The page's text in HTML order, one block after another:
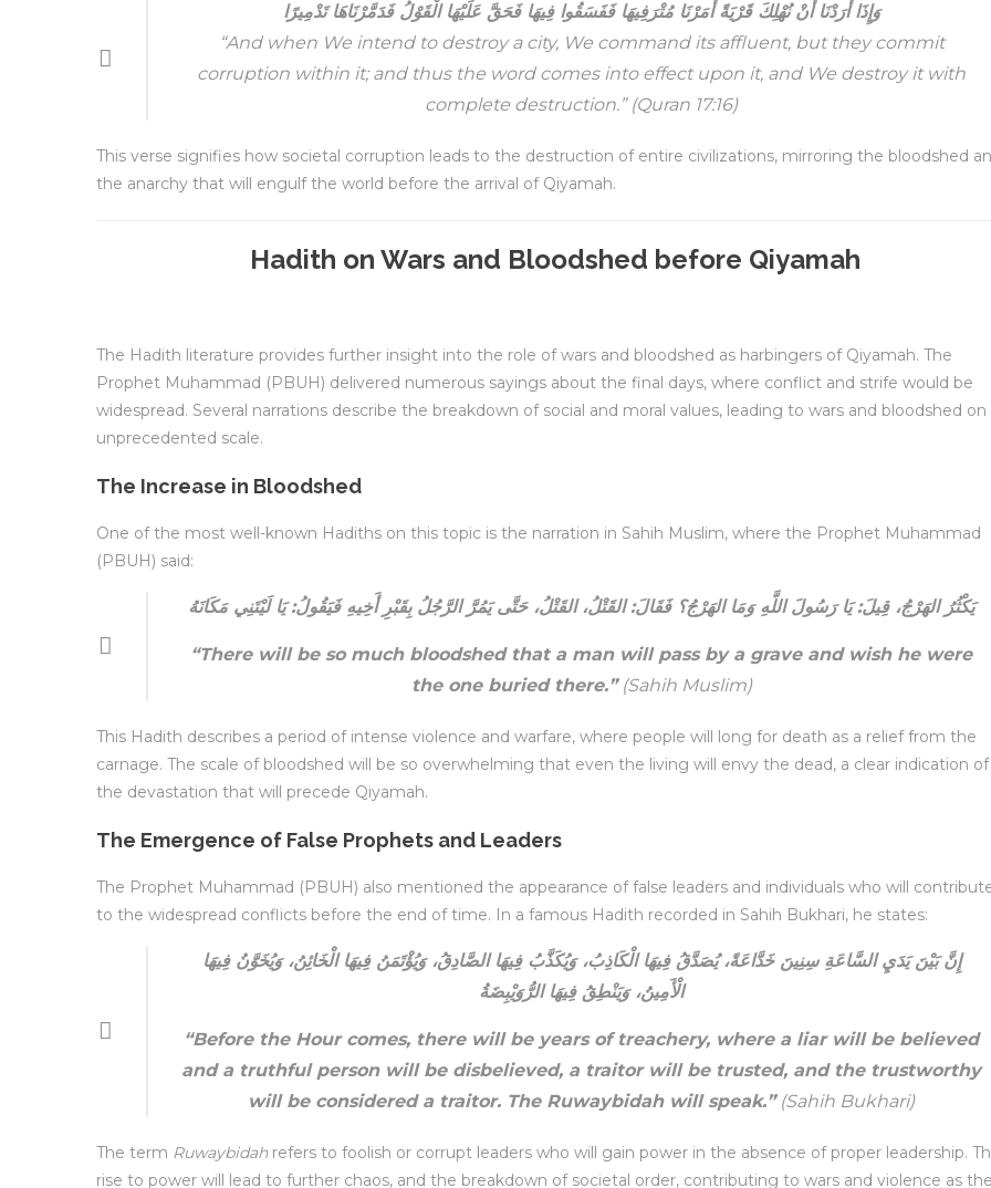
وَإِذَا أَرَدْنَا أَنْ نُهْلِكَ قَرْيَةً أَمَرْنَا مُتْرَفِيهَا فَفَسَقُوا فِيهَا فَحَقَّ عَلَيْهَا الْقَوْلُ فَدَمَّرْنَاهَا تَدْمِيرًا
“And when We intend to destroy a city, We command its affluent, but they commit
corruption within it; and thus the word comes into effect upon it, and We destroy it with
complete destruction.”(Quran 17:16)
This verse signifies how societal corruption leads to the destruction of entire civilizations, mirroring the bloodshed
the anarchy that will engulf the world before the arrival of Qiyamah.
Hadith on Wars and Bloodshed before Qiyamah
The Hadith literature provides further insight into the role of wars and bloodshed as harbingers of Qiyamah. The
Prophet Muhammad (PBUH) delivered numerous sayings about the final days, where conflict and strife would be
widespread. Several narrations describe the breakdown of social and moral values, leading to wars and bloodshed on
unprecedented scale.
The Increase in Bloodshed
One of the most well-known Hadiths on this topic is the narration in Sahih Muslim, where the Prophet Muhammad
(PBUH) said:
يَكْثُرُ الهَرْجُ، قِيلَ: يَا رَسُولَ اللَّهِ وَمَا الهَرْجُ؟ فَقَالَ: القَتْلُ، القَتْلُ، حَتَّى يَمُرَّ الرَّجُلُ بِقَبْرِ أَخِيهِ فَيَقُولُ: يَا لَيْتَنِي مَكَانَهُ
“There will be so much bloodshed that a man will pass by a grave and wish he were
the one buried there.”(Sahih Muslim)
This Hadith describes a period of intense violence and warfare, where people will long for death as a relief from the
carnage. The scale of bloodshed will be so overwhelming that even the living will envy the dead, a clear indication of
the devastation that will precede Qiyamah.
The Emergence of False Prophets and Leaders
The Prophet Muhammad (PBUH) also mentioned the appearance of false leaders and individuals who will
to the widespread conflicts before the end of time. In a famous Hadith recorded in Sahih Bukhari, he states:
إِنَّ بَيْنَ يَدَيِ السَّاعَةِ سِنِينَ خَدَّاعَةً، يُصَدَّقُ فِيهَا الْكَاذِبُ، وَيُكَذَّبُ فِيهَا الصَّادِقُ، وَيُؤْتَمَنُ فِيهَا الْخَائِنُ، وَيُخَوَّنُ فِيهَا
الْأَمِينُ، وَيَنْطِقُ فِيهَا الرُّوَيْبِضَةُ
“Before the Hour comes, there will be years of treachery, where a liar will be believed
and a truthful person will be disbelieved, a traitor will be trusted, and the trustworthy
will be considered a traitor. The Ruwaybidah will speak.”(Sahih Bukhari)
The term Ruwaybidahrefers to foolish or corrupt leaders who will gain power in the absence of proper leadership.
rise to power will lead to further chaos, and the breakdown of societal order, contributing to wars and violence as